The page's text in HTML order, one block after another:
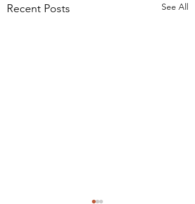
Recent Posts See All